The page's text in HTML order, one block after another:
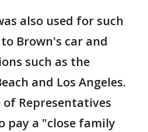
also used for such
Brown's car and
such as the
and Los Angeles.
Representatives
pay a "close family